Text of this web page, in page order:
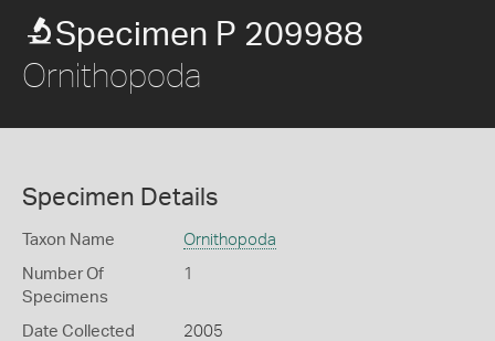
Specimen P 209988
Ornithopoda
Specimen Details
Taxon Name Ornithopoda
Number Of
Specimens
1
Date Collected
2005